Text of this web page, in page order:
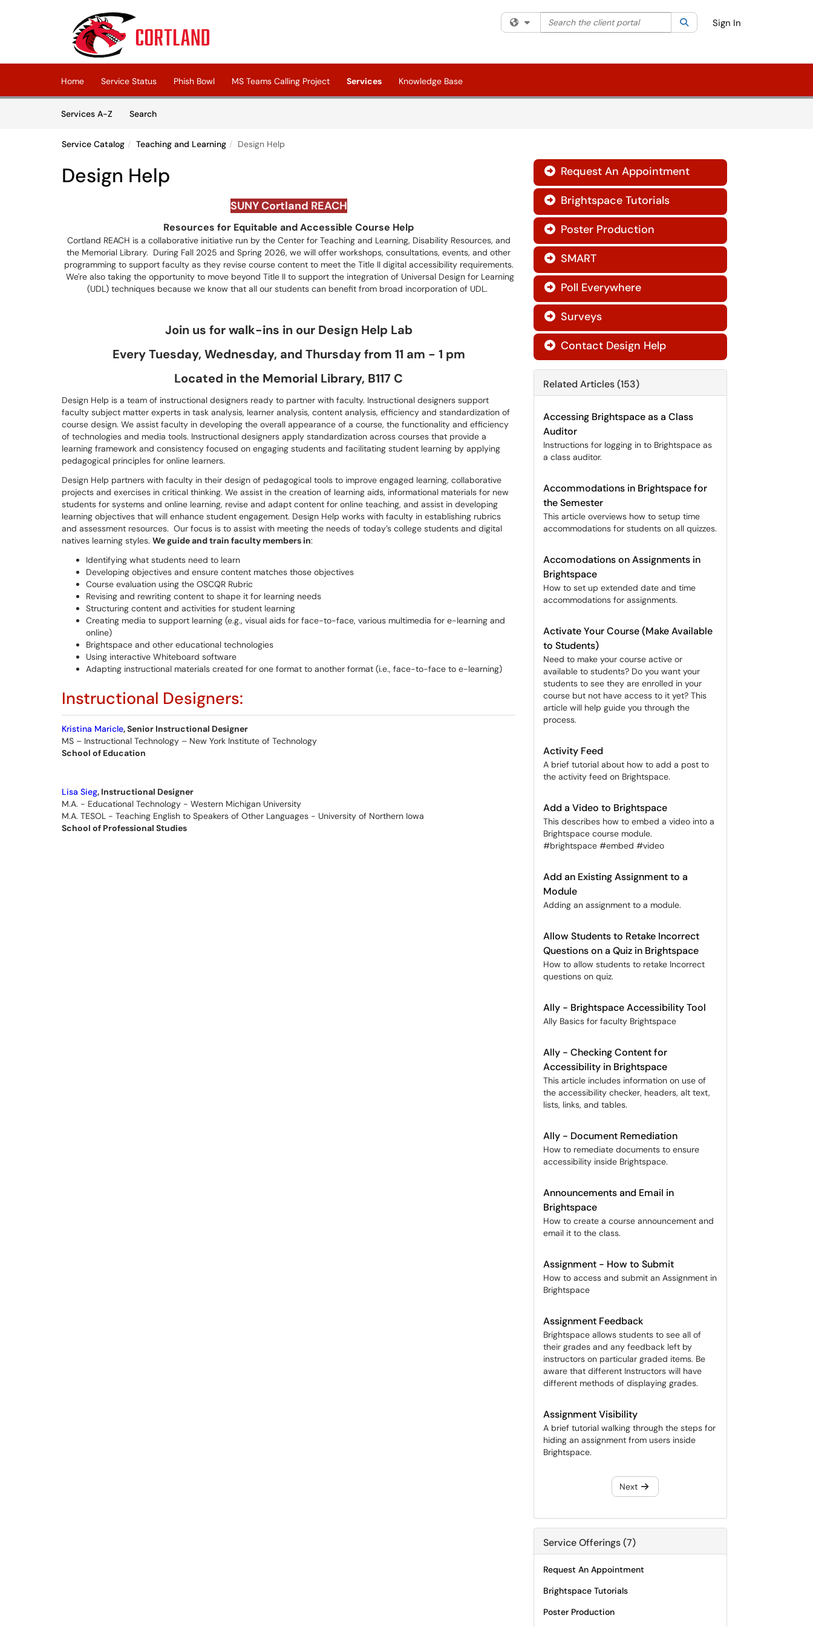
(opens in a new tab)
Filter your search by category. Current category:All
Search the client portal SearchSign In
Home Service Status Phish Bowl MS Teams Calling Project Services Knowledge Base
Services A-Z
SearchServices
Service Catalog Teaching and Learning Design Help
Design Help
SUNYCortland REACH
Resources for Equitable and Accessible Course Help
Cortland REACH is a collaborative initiative run by the Center for Teaching and Learning, Disability Resources, and
the Memorial Library. During Fall 2025 and Spring 2026, we will offer workshops, consultations, events, and other
programming to support faculty as they revise course content to meet the Title II digital accessibility requirements.
We're also taking the opportunity to move beyond Title II to support the integration of Universal Design for Learning
(UDL) techniques because we know that all our students can benefit from broad incorporation of UDL.
Join us for walk-ins in our Design Help Lab
Every Tuesday, Wednesday, and Thursday from 11 am - 1 pm
Located in the Memorial Library, B117 C
Design Help is a team of instructional designers ready to partner with faculty. Instructional designers support
faculty subject matter experts in task analysis, learner analysis, content analysis, efficiency and standardization of
course design. We assist faculty in developing the overall appearance of a course, the functionality and efficiency
of technologies and media tools. Instructional designers apply standardization across courses that provide a
learning framework and consistency focused on engaging students and facilitating student learning by applying
pedagogical principles for online learners.
Design Help partners with faculty in their design of pedagogical tools to improve engaged learning, collaborative
projects and exercises in critical thinking. We assist in the creation of learning aids, informational materials for new
students for systems and online learning, revise and adapt content for online teaching, and assist in developing
learning objectives that will enhance student engagement. Design Help works with faculty in establishing rubrics
and assessment resources. Our focus is to assist with meeting the needs of today’s college students and digital
natives learning styles. We guide and train faculty members in:
Identifying what students need to learn
Developing objectives and ensure content matches those objectives
Course evaluation using the OSCQR Rubric
Revising and rewriting content to shape it for learning needs
Structuring content and activities for student learning
Creating media to support learning (e.g., visual aids for face-to-face, various multimedia for e-learning and
online)
Brightspace and other educational technologies
Using interactive Whiteboard software
Adapting instructional materials created for one format to another format (i.e., face-to-face to e-learning)
Instructional Designers:
Kristina Maricle, Senior Instructional Designer
MS – Instructional Technology – New York Institute of Technology
School of Education
Lisa Sieg, Instructional Designer
M.A. - Educational Technology - Western Michigan University
M.A. TESOL - Teaching English to Speakers of Other Languages - University of Northern Iowa
School of Professional Studies
 Request An Appointment
 Brightspace Tutorials
 Poster Production
 SMART
 Poll Everywhere
 Surveys
 Contact Design Help
Related Articles (153)
Accessing Brightspace as a Class
Auditor
Instructions for logging in to Brightspace as
a class auditor.
Accommodations in Brightspace for
the Semester
This article overviews how to setup time
accommodations for students on all quizzes.
Accomodations on Assignments in
Brightspace
How to set up extended date and time
accommodations for assignments.
Activate Your Course (Make Available
to Students)
Need to make your course active or
available to students? Do you want your
students to see they are enrolled in your
course but not have access to it yet? This
article will help guide you through the
process.
Activity Feed
A brief tutorial about how to add a post to
the activity feed on Brightspace.
Add a Video to Brightspace
This describes how to embed a video into a
Brightspace course module.
#brightspace #embed #video
Add an Existing Assignment to a
Module
Adding an assignment to a module.
Allow Students to Retake Incorrect
Questions on a Quiz in Brightspace
How to allow students to retake Incorrect
questions on quiz.
Ally - Brightspace Accessibility Tool
Ally Basics for faculty Brightspace
Ally - Checking Content for
Accessibility in Brightspace
This article includes information on use of
the accessibility checker, headers, alt text,
lists, links, and tables.
Ally - Document Remediation
How to remediate documents to ensure
accessibility inside Brightspace.
Announcements and Email in
Brightspace
How to create a course announcement and
email it to the class.
Assignment - How to Submit
How to access and submit an Assignment in
Brightspace
Assignment Feedback
Brightspace allows students to see all of
their grades and any feedback left by
instructors on particular graded items. Be
aware that different Instructors will have
different methods of displaying grades.
Assignment Visibility
A brief tutorial walking through the steps for
hiding an assignment from users inside
Brightspace.
Next
Service Offerings (7)
Request An Appointment
Brightspace Tutorials
Poster Production